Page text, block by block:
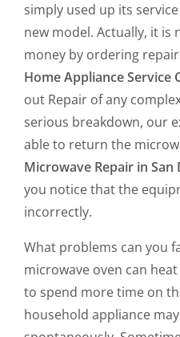
simply used up its
new model. Actually, it is
money by ordering
Home Appliance Service
out Repair of any
serious breakdown, our
able to return the
Microwave Repair in San
you notice that the
incorrectly.
What problems can you
microwave oven can
to spend more time on
household appliance